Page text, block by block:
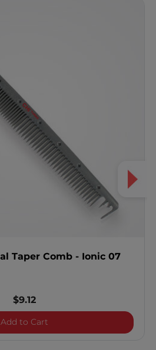
Taper Comb - Ionic 07
$9.12
Add to CartTurbo Ionic Dual Taper